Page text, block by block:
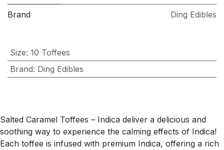
Brand Ding Edibles
Size: 10 Toffees
Brand: Ding Edibles
Salted Caramel Toffees – Indica deliver a delicious and
soothing way to experience the calming effects of Indica!
Each toffee is infused with premium Indica, offering a rich